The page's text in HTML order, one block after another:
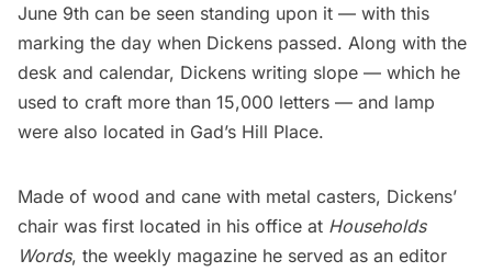
June 9th can be seen standing upon it — with this
marking the day when Dickens passed. Along with the
desk and calendar, Dickens writing slope — which he
used to craft more than 15,000 letters — and lamp
were also located in Gad’s Hill Place.
Made of wood and cane with metal casters, Dickens’
chair was first located in his office at Households
Words, the weekly magazine he served as an editor